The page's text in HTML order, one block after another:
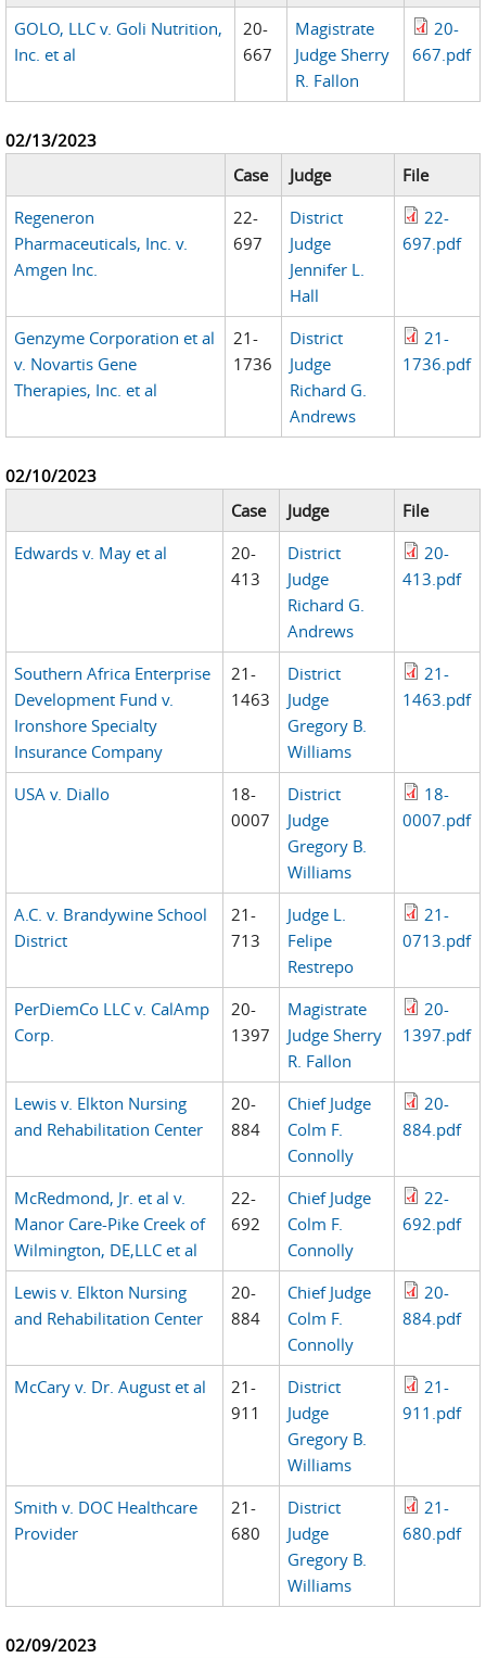
GOLO, LLC v. Goli Nutrition,
Inc. et al
20-
667
Magistrate
Judge Sherry
R. Fallon
20-
667.pdf
02/13/2023
Case
Judge
File
Regeneron
Pharmaceuticals, Inc. v.
Amgen Inc.
22-
697
District
Judge
Jennifer L.
Hall
22-
697.pdf
Genzyme Corporation et al
v. Novartis Gene
Therapies, Inc. et al
21-
1736
District
Judge
Richard G.
Andrews
21-
1736.pdf
02/10/2023
Case
Judge
File
Edwards v. May et al
20-
413
District
Judge
Richard G.
Andrews
20-
413.pdf
Southern Africa Enterprise
Development Fund v.
Ironshore Specialty
Insurance Company
21-
1463
District
Judge
Gregory B.
Williams
21-
1463.pdf
USA v. Diallo
18-
0007
District
Judge
Gregory B.
Williams
18-
0007.pdf
A.C. v. Brandywine School
District
21-
713
Judge L.
Felipe
Restrepo
21-
0713.pdf
PerDiemCo LLC v. CalAmp
Corp.
20-
1397
Magistrate
Judge Sherry
R. Fallon
20-
1397.pdf
Lewis v. Elkton Nursing
and Rehabilitation Center
20-
884
Chief Judge
Colm F.
Connolly
20-
884.pdf
McRedmond, Jr. et al v.
Manor Care-Pike Creek of
Wilmington, DE,LLC et al
22-
692
Chief Judge
Colm F.
Connolly
22-
692.pdf
Lewis v. Elkton Nursing
and Rehabilitation Center
20-
884
Chief Judge
Colm F.
Connolly
20-
884.pdf
McCary v. Dr. August et al
21-
911
District
Judge
Gregory B.
Williams
21-
911.pdf
Smith v. DOC Healthcare
Provider
21-
680
District
Judge
Gregory B.
Williams
21-
680.pdf
02/09/2023